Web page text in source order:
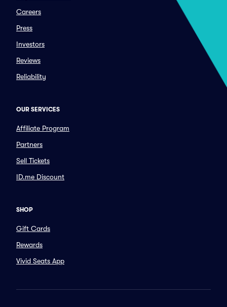
Careers
Press
Investors
Reviews
Reliability
OUR SERVICES
Affiliate Program
Partners
Sell Tickets
ID.me Discount
SHOP
Gift Cards
Rewards
Vivid Seats App